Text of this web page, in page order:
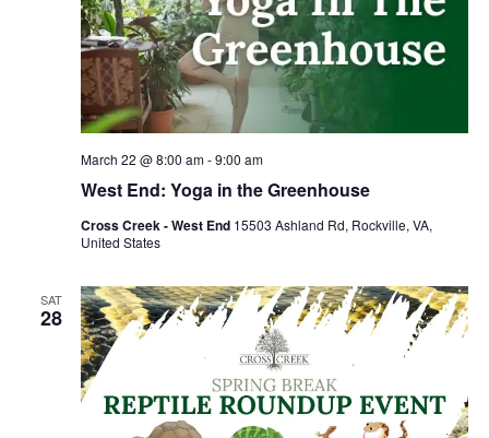
West End: Yoga in the Greenhouse
March 22 @ 8:00 am-9:00 am
Cross Creek - West End 15503 Ashland Rd, Rockville, VA,
United States
SAT
28